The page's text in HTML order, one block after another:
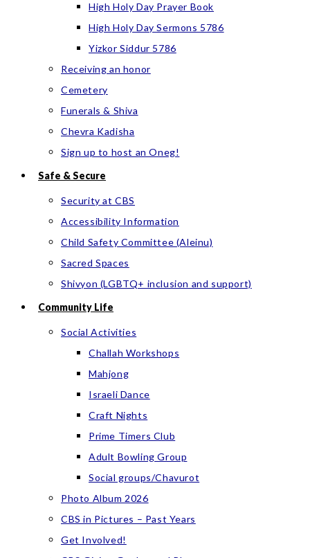
High Holy Day Prayer Book
High Holy Day Sermons 5786
Yizkor Siddur 5786
Receiving an honor
Cemetery
Funerals & Shiva
Chevra Kadisha
Sign up to host an Oneg!
Safe & Secure
Security at CBS
Accessibility Information
Child Safety Committee (Aleinu)
Sacred Spaces
Shivyon (LGBTQ+ inclusion and support)
Community Life
Social Activities
Challah Workshops
Mahjong
Israeli Dance
Craft Nights
Prime Timers Club
Adult Bowling Group
Social groups/Chavurot
Photo Album 2026
CBS in Pictures – Past Years
Get Involved!